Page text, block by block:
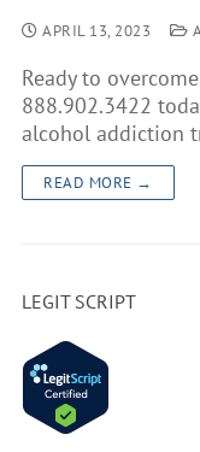
APRIL 13, 2023
Ready to
888.902.3422
alcohol addiction
READ MORE →
LEGIT SCRIPT